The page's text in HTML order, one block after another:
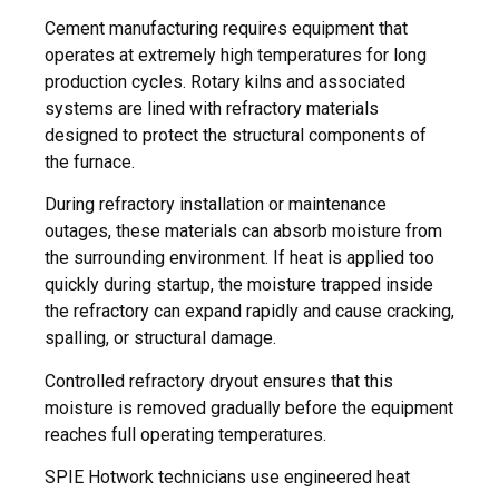
Cement manufacturing requires equipment that
operates at extremely high temperatures for long
production cycles. Rotary kilns and associated
systems are lined with refractory materials
designed to protect the structural components of
the furnace.
During refractory installation or maintenance
outages, these materials can absorb moisture from
the surrounding environment. If heat is applied too
quickly during startup, the moisture trapped inside
the refractory can expand rapidly and cause cracking,
spalling, or structural damage.
Controlled refractory dryout ensures that this
moisture is removed gradually before the equipment
reaches full operating temperatures.
SPIE Hotwork technicians use engineered heat